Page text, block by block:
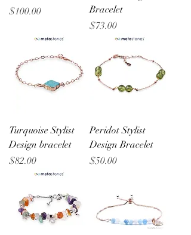
Price
$100.00
Bracelet
Price
$73.00
Turquoise Stylist
Design bracelet
Price
$82.00
Peridot Stylist
Design Bracelet
Price
$50.00